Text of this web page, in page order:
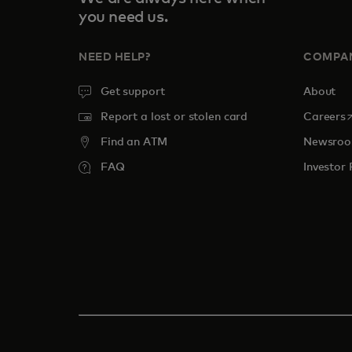
you need us.
NEED HELP?
Get support
Report a lost or stolen card
Find an ATM
FAQ
About
Careers
Investor